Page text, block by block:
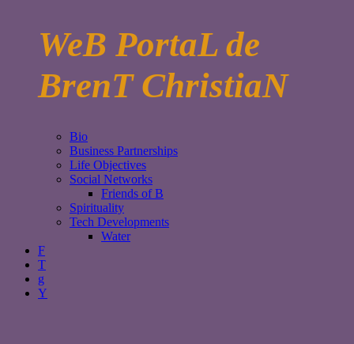
WeB PortaL de
BrenT ChristiaN
Bio
Business Partnerships
Life Objectives
Social Networks
Friends of B
Spirituality
Tech Developments
Water
F
T
g
Y